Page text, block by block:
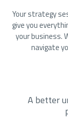
Your strategy
give you
your business.
navigate
A better